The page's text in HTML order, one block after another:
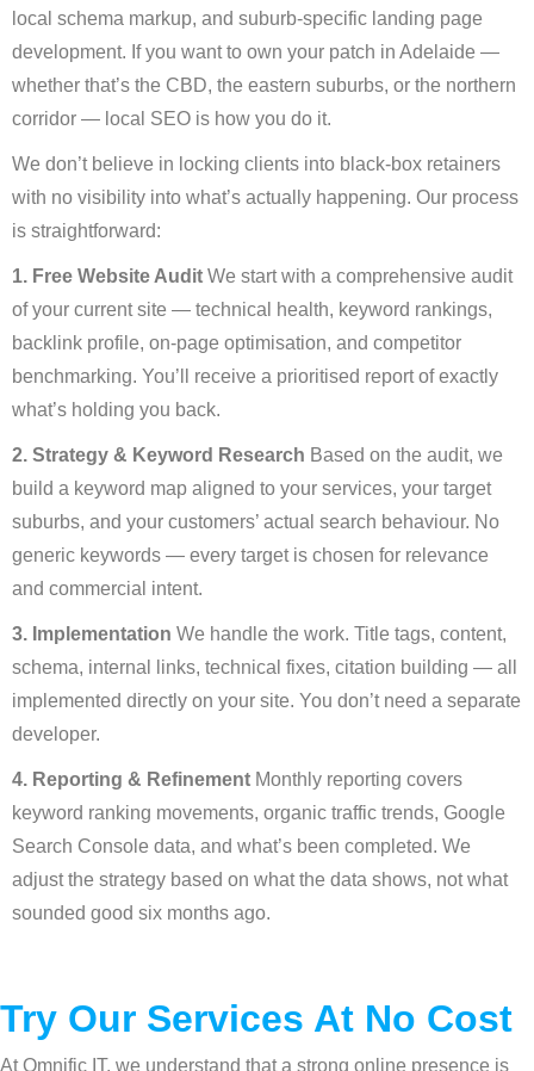
local schema markup, and suburb-specific landing page
development. If you want to own your patch in Adelaide —
whether that’s the CBD, the eastern suburbs, or the northern
corridor — local SEO is how you do it.
We don’t believe in locking clients into black-box retainers
with no visibility into what’s actually happening. Our process
is straightforward:
1. Free Website Audit We start with a comprehensive audit
of your current site — technical health, keyword rankings,
backlink profile, on-page optimisation, and competitor
benchmarking. You’ll receive a prioritised report of exactly
what’s holding you back.
2. Strategy & Keyword Research Based on the audit, we
build a keyword map aligned to your services, your target
suburbs, and your customers’ actual search behaviour. No
generic keywords — every target is chosen for relevance
and commercial intent.
3. Implementation We handle the work. Title tags, content,
schema, internal links, technical fixes, citation building — all
implemented directly on your site. You don’t need a separate
developer.
4. Reporting & Refinement Monthly reporting covers
keyword ranking movements, organic traffic trends, Google
Search Console data, and what’s been completed. We
adjust the strategy based on what the data shows, not what
sounded good six months ago.
Try Our Services At No Cost
At Omnific IT, we understand that a strong online presence is